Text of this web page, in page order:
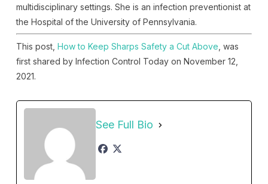
multidisciplinary settings. She is an infection preventionist at
the Hospital of the University of Pennsylvania.
This post, How to Keep Sharps Safety a Cut Above , was
first shared by Infection Control Today on November 12,
2021.
See Full Bio